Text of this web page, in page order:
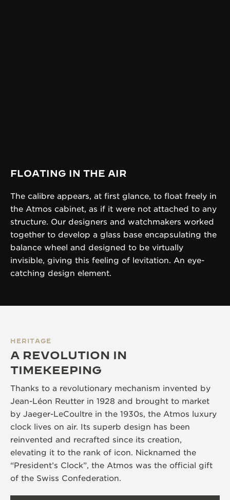
FLOATING IN THE AIR
The calibre appears, at first glance, to float freely in
the Atmos cabinet, as if it were not attached to any
structure. Our designers and watchmakers worked
together to develop a glass base encapsulating the
balance wheel and designed to be virtually
invisible, giving this feeling of levitation. An eye-
catching design element.
HERITAGE
A REVOLUTION IN
TIMEKEEPING
Thanks to a revolutionary mechanism invented by
Jean-Léon Reutter in 1928 and brought to market
by Jaeger-LeCoultre in the 1930s, the Atmos luxury
clock lives on air. Its superb design has been
reinvented and recrafted since its creation,
elevating it to the rank of icon. Nicknamed the
“President’s Clock”, the Atmos was the official gift
of the Swiss Confederation.